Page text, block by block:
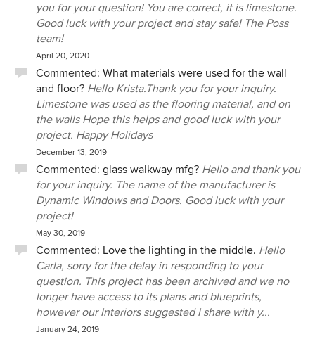
you for your question! You are correct, it is limestone.
Good luck with your project and stay safe! The Poss
team!
April 20, 2020
Commented: What materials were used for the wall
and floor? Hello Krista.Thank you for your inquiry.
Limestone was used as the flooring material, and on
the walls Hope this helps and good luck with your
project. Happy Holidays
December 13, 2019
Commented: glass walkway mfg? Hello and thank you
for your inquiry. The name of the manufacturer is
Dynamic Windows and Doors. Good luck with your
project!
May 30, 2019
Commented: Love the lighting in the middle. Hello
Carla, sorry for the delay in responding to your
question. This project has been archived and we no
longer have access to its plans and blueprints,
however our Interiors suggested I share with y...
January 24, 2019